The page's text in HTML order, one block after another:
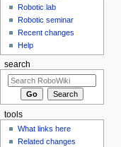
Robotic lab
Robotic seminar
Recent changes
Help
search
tools
What links here
Related changes